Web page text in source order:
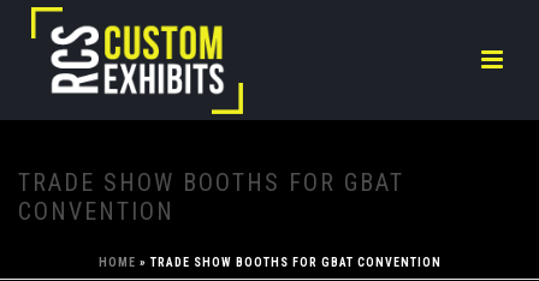
TRADE SHOW BOOTHS FOR GBAT
CONVENTION
HOME » TRADE SHOW BOOTHS FOR GBAT CONVENTION